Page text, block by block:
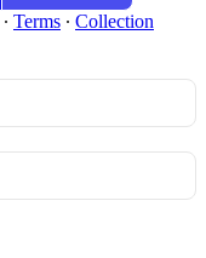
∙ Terms ∙ Collection